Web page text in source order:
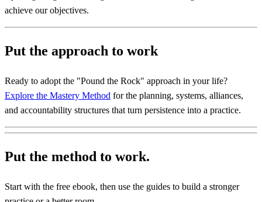
achieve our objectives.
Put the approach to work
Ready to adopt the "Pound the Rock" approach in your life?
Explore the Mastery Method for the planning, systems, alliances,
and accountability structures that turn persistence into a practice.
Put the method to work.
Start with the free ebook, then use the guides to build a stronger